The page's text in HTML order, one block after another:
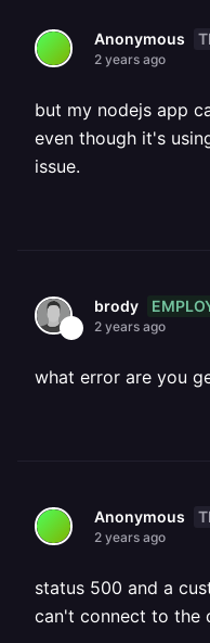
Anonymous
2 years ago
but my nodejs app
even though it's
issue.
brody
2 years ago
what error are you
Anonymous
2 years ago
status 500 and a
can't connect to the